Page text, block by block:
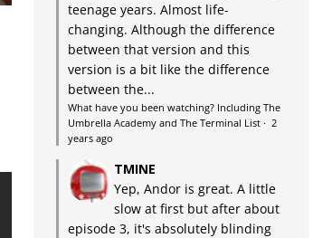
teenage years. Almost life-
changing. Although the difference
between that version and this
version is a bit like the difference
between the...
What have you been watching? Including The
Umbrella Academy and The Terminal List· 2
years ago
TMINE
Yep, Andor is great. A little
slow at first but after about
episode 3, it's absolutely blinding